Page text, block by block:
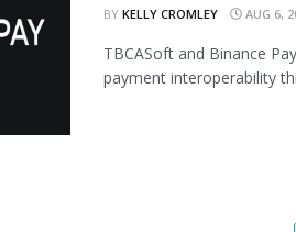
BY KELLY CROMLEY AUG 6,
TBCASoft and Binance
payment interoperability